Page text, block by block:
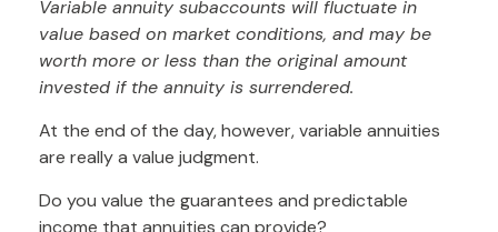
Variable annuity subaccounts will fluctuate in
value based on market conditions, and may be
worth more or less than the original amount
invested if the annuity is surrendered.
At the end of the day, however, variable annuities
are really a value judgment.
Do you value the guarantees and predictable
income that annuities can provide?